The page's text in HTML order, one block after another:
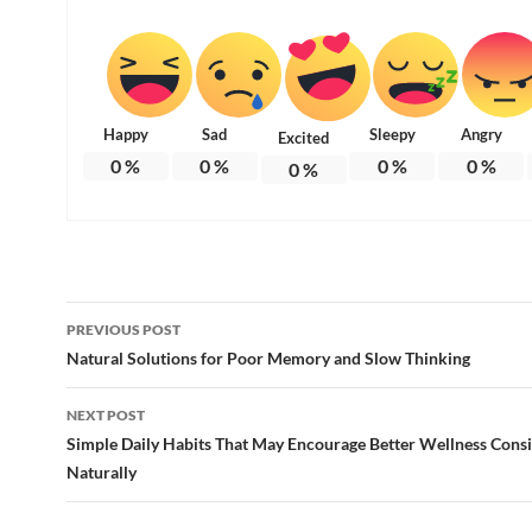
Happy
0%
Sad
0%
Excited
0%
Sleepy
0%
Angry
0%
Post
navigation
PREVIOUS POST
Natural Solutions for Poor Memory and Slow Thinking
NEXT POST
Simple Daily Habits That May Encourage Better Wellness
Naturally